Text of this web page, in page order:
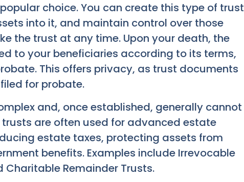
choice. You can create this type of trust
into it, and maintain control over those
the trust at any time. Upon your death, the
to your beneficiaries according to its terms,
This offers privacy, as trust documents
for probate.
and, once established, generally cannot
trusts are often used for advanced estate
estate taxes, protecting assets from
benefits. Examples include Irrevocable
Charitable Remainder Trusts.